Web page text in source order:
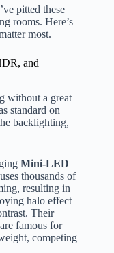
pitted these
rooms. Here’s
most.
and
without a great
standard on
backlighting,
Mini-LED
thousands of
resulting in
halo effect
Their
famous for
competing